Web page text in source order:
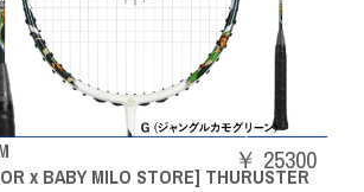
x BABY MILO STORE] THURUSTER
￥ 25300